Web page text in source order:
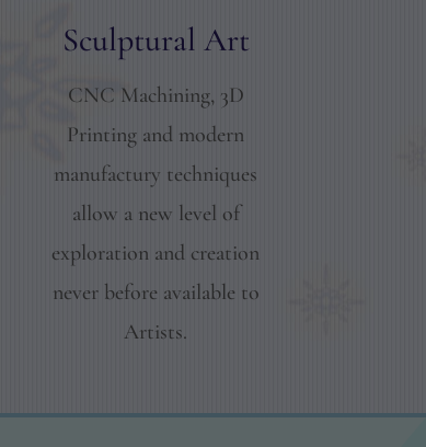
Sculptural Art
CNC Machining, 3D
Printing and modern
manufactury techniques
allow a new level of
exploration and creation
never before available to
Artists.